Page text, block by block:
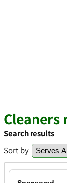
Cleaners
Search results
Sort by